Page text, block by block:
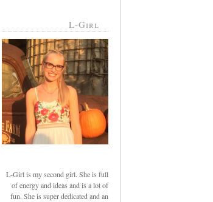
L-Girl
L-Girl is my second girl. She is full
of energy and ideas and is a lot of
fun. She is super dedicated and an